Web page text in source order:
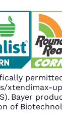
xtendimax-
Bayer
of